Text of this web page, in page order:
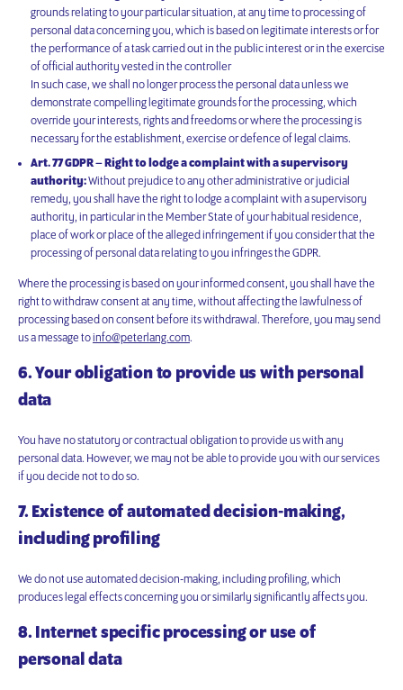
grounds relating to your particular situation, at any time to processing of
personal data concerning you, which is based on legitimate interests or for
the performance of a task carried out in the public interest or in the exercise
of official authority vested in the controller
In such case, we shall no longer process the personal data unless we
demonstrate compelling legitimate grounds for the processing, which
override your interests, rights and freedoms or where the processing is
necessary for the establishment, exercise or defence of legal claims.
Art. 77 GDPR – Right to lodge a complaint with a supervisory
authority:Without prejudice to any other administrative or judicial
remedy, you shall have the right to lodge a complaint with a supervisory
authority, in particular in the Member State of your habitual residence,
place of work or place of the alleged infringement if you consider that the
processing of personal data relating to you infringes the GDPR.
Where the processing is based on your informed consent, you shall have the
right to withdraw consent at any time, without affecting the lawfulness of
processing based on consent before its withdrawal. Therefore, you may send
us a message toinfo@peterlang.com.
6. Your obligation to provide us with personal
data
You have no statutory or contractual obligation to provide us with any
personal data. However, we may not be able to provide you with our services
if you decide not to do so.
7. Existence of automated decision-making,
including profiling
We do not use automated decision-making, including profiling, which
produces legal effects concerning you or similarly significantly affects you.
8. Internet specific processing or use of
personal data